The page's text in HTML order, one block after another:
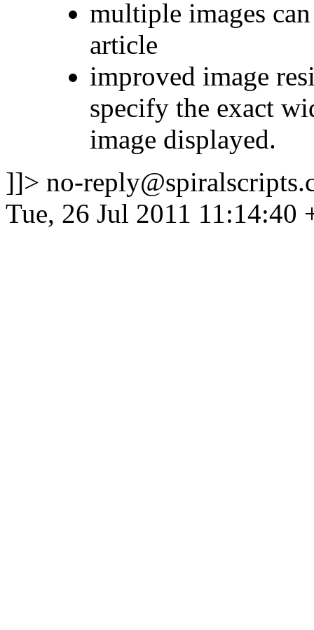
multiple images
article
improved image
specify the exact
image displayed.
]]> no-
Tue, 26 Jul 2011 11:14:40